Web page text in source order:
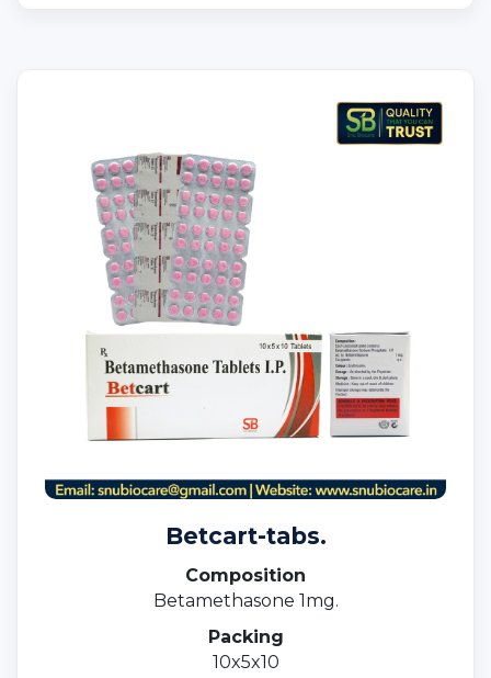
Betcart-tabs.
Composition
Betamethasone 1mg.
Packing
10x5x10